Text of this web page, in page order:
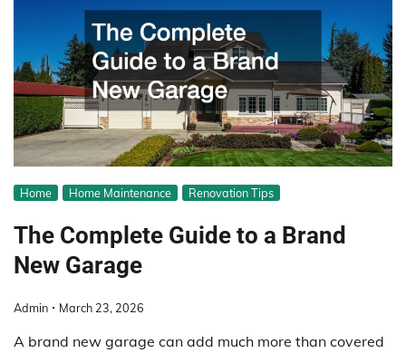
Home Home Maintenance Renovation Tips
The Complete Guide to a Brand
New Garage
Admin March 23, 2026
A brand new garage can add much more than covered